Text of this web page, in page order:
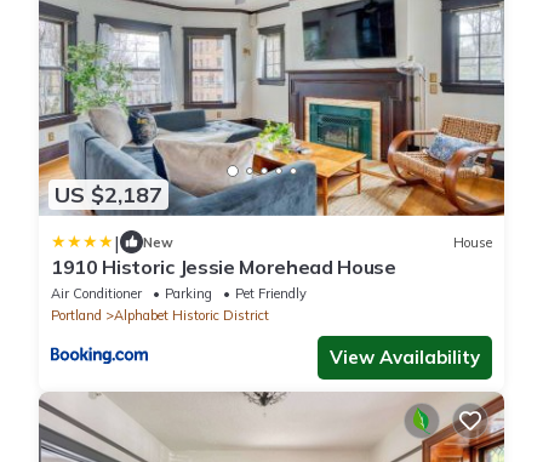
US $2,187
| New House
1910 Historic Jessie Morehead House
Air Conditioner Parking
Pet Friendly
Portland
Alphabet Historic District
View Availability